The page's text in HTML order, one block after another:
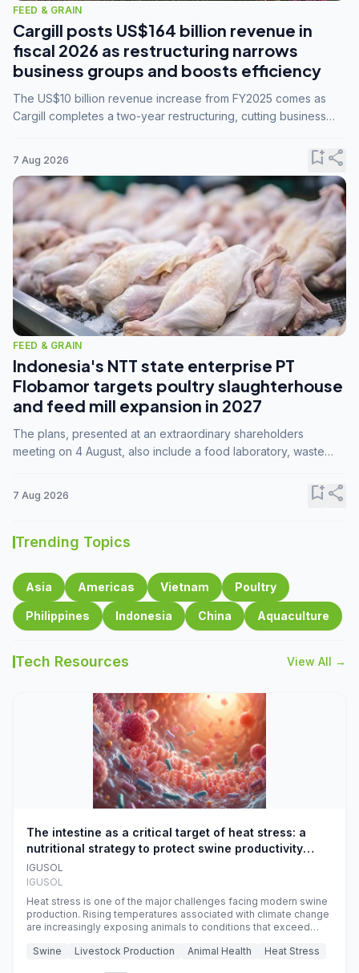
FEED & GRAIN
Cargill posts US$164 billion revenue in
fiscal 2026 as restructuring narrows
business groups and boosts efficiency
The US$10 billion revenue increase from FY2025 comes as
Cargill completes a two-year restructuring, cutting business
7 Aug 2026 bookmark_addshare
FEED & GRAIN
Indonesia's NTT state enterprise PT
Flobamor targets poultry slaughterhouse
and feed mill expansion in 2027
The plans, presented at an extraordinary shareholders
meeting on 4 August, also include a food laboratory, waste
7 Aug 2026 bookmark_addshare
Trending Topics
Asia Americas Vietnam Poultry
Philippines Indonesia China Aquaculture
Tech Resources View All →
The intestine as a critical target of heat stress: a
nutritional strategy to protect swine productivity
during summer
IGUSOL
IGUSOL
Heat stress is one of the major challenges facing modern swine
production. Rising temperatures associated with climate change
are increasingly exposing animals to conditions that exceed
efficiency, reproductive performance, and farm profitability.
Swine Livestock Production Animal Health Heat Stress